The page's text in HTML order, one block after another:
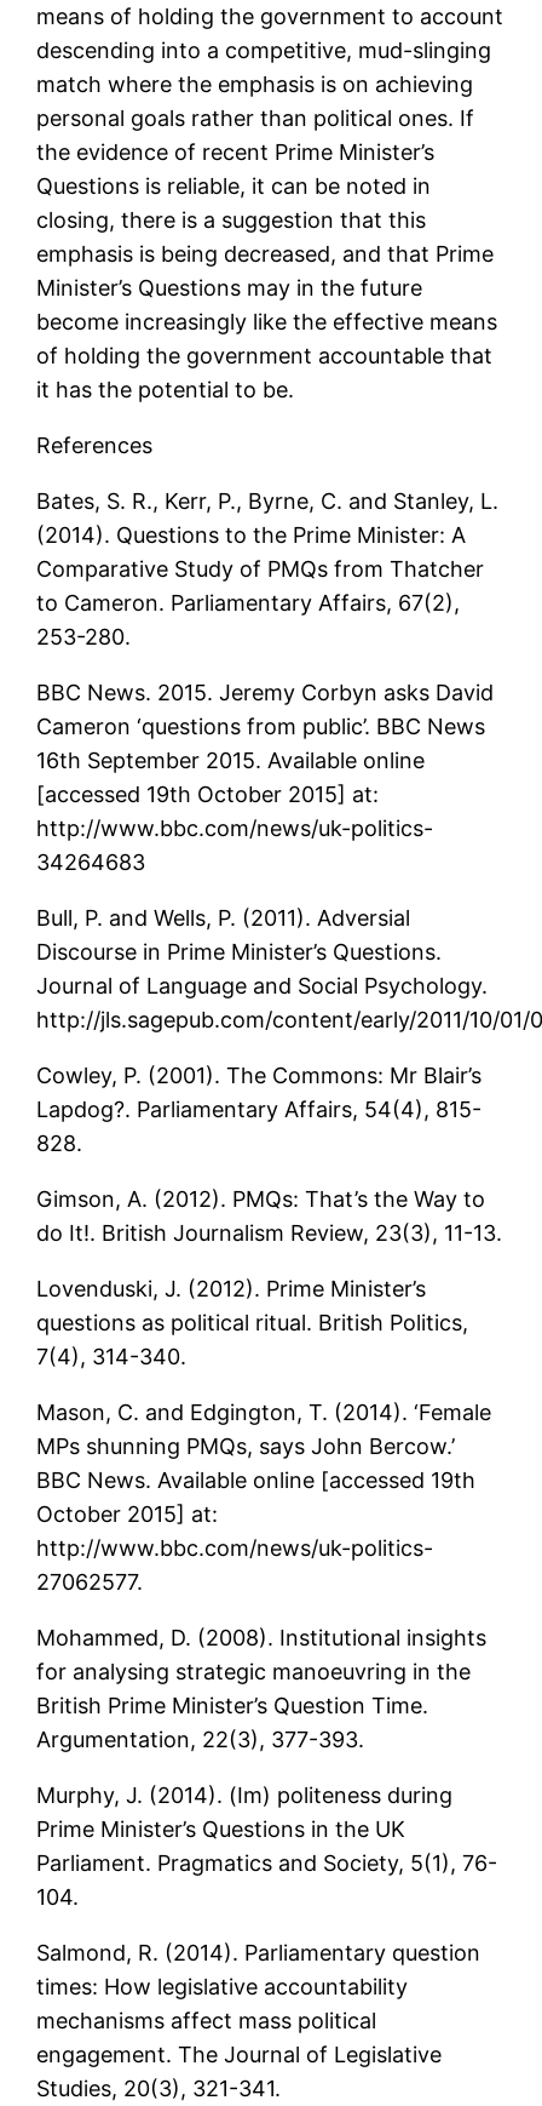
means of holding the government to account
descending into a competitive, mud-slinging
match where the emphasis is on achieving
personal goals rather than political ones. If
the evidence of recent Prime Minister’s
Questions is reliable, it can be noted in
closing, there is a suggestion that this
emphasis is being decreased, and that Prime
Minister’s Questions may in the future
become increasingly like the effective means
of holding the government accountable that
it has the potential to be.
References
Bates, S. R., Kerr, P., Byrne, C. and Stanley, L.
(2014). Questions to the Prime Minister: A
Comparative Study of PMQs from Thatcher
to Cameron. Parliamentary Affairs, 67(2),
253-280.
BBC News. 2015. Jeremy Corbyn asks David
Cameron ‘questions from public’. BBC News
16th September 2015. Available online
[accessed 19th October 2015] at:
http://www.bbc.com/news/uk-politics-
34264683
Bull, P. and Wells, P. (2011). Adversial
Discourse in Prime Minister’s Questions.
Journal of Language and Social Psychology.
http://jls.sagepub.com/content/early/2011/10/01/
Cowley, P. (2001). The Commons: Mr Blair’s
Lapdog?. Parliamentary Affairs, 54(4), 815-
828.
Gimson, A. (2012). PMQs: That’s the Way to
do It!. British Journalism Review, 23(3), 11-13.
Lovenduski, J. (2012). Prime Minister’s
questions as political ritual. British Politics,
7(4), 314-340.
Mason, C. and Edgington, T. (2014). ‘Female
MPs shunning PMQs, says John Bercow.’
BBC News. Available online [accessed 19th
October 2015] at:
http://www.bbc.com/news/uk-politics-
27062577.
Mohammed, D. (2008). Institutional insights
for analysing strategic manoeuvring in the
British Prime Minister’s Question Time.
Argumentation, 22(3), 377-393.
Murphy, J. (2014). (Im) politeness during
Prime Minister’s Questions in the UK
Parliament. Pragmatics and Society, 5(1), 76-
104.
Salmond, R. (2014). Parliamentary question
times: How legislative accountability
mechanisms affect mass political
engagement. The Journal of Legislative
Studies, 20(3), 321-341.